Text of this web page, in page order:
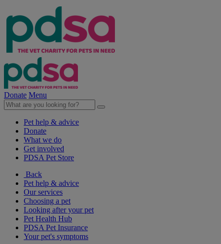
Donate Menu
Pet help & advice
Donate
What we do
Get involved
PDSA Pet Store
Back
Pet help & advice
Our services
Choosing a pet
Looking after your pet
Pet Health Hub
PDSA Pet Insurance
Your pet's symptoms